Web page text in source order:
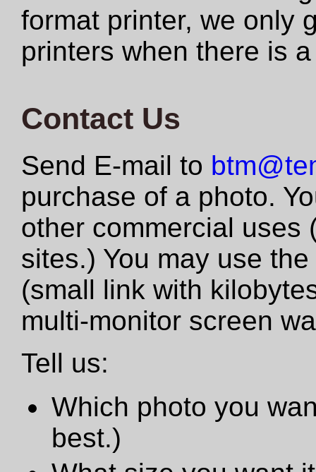
format printer, we only
printers when there is
Contact Us
Send E-mail to
purchase of a photo.
other commercial uses
sites.) You may use
(small link with
multi-monitor screen
Tell us:
Which photo you
best.)